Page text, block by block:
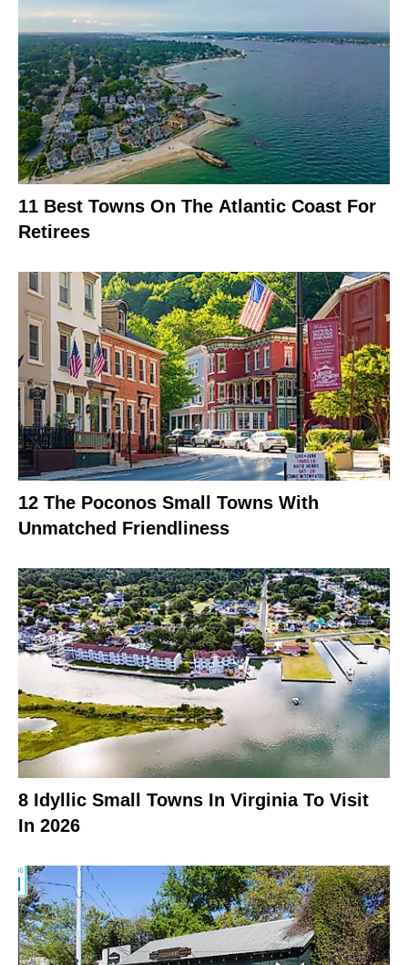
11 Best Towns On The Atlantic Coast For
Retirees
12 The Poconos Small Towns With
Unmatched Friendliness
8 Idyllic Small Towns In Virginia To Visit
In 2026